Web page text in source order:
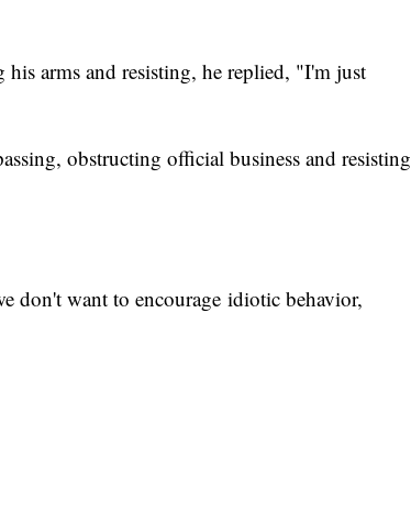
arms and resisting, he replied, "I'm just
obstructing official business and resisting
don't want to encourage idiotic behavior,